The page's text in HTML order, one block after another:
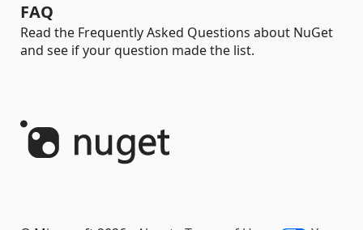
FAQ
Read the Frequently Asked Questions about NuGet
and see if your question made the list.